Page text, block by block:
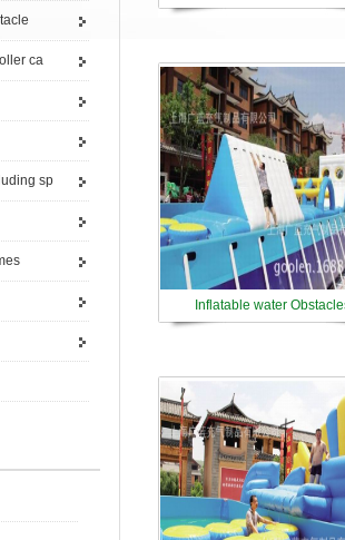
ca
sp
Inflatable water